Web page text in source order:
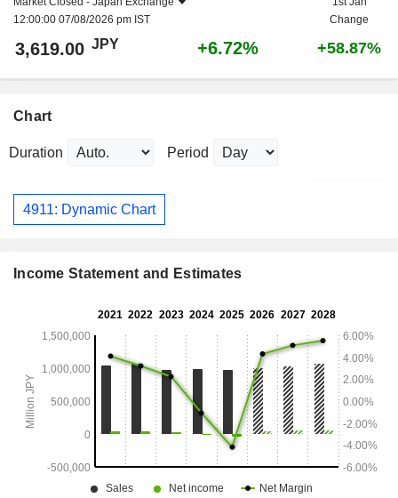
12:00:00 07/08/2026 pm IST
Change
3,619.00 JPY +6.72% +58.87%
Chart
Duration Period
4911: Dynamic Chart
Income Statement and Estimates